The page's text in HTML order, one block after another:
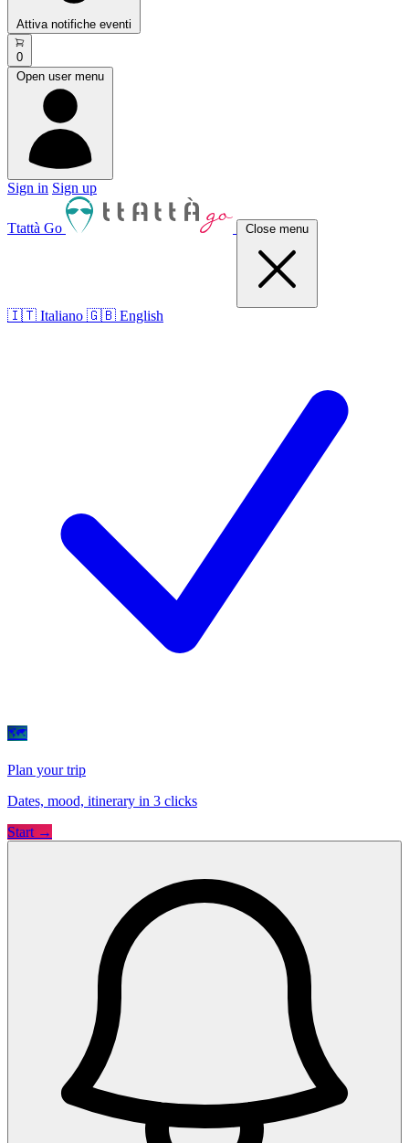
Attiva notifiche eventi
0
Open user menu
Sign in Sign up
Ttattà Go Close menu
🇮🇹 Italiano 🇬🇧 English
🗺
Plan your trip
Dates, mood, itinerary in 3 clicks
Start →